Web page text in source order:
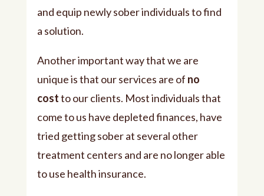
and equip newly sober individuals to find
a solution.
Another important way that we are
unique is that our services are of no
costto our clients. Most individuals that
come to us have depleted finances, have
tried getting sober at several other
treatment centers and are no longer able
to use health insurance.